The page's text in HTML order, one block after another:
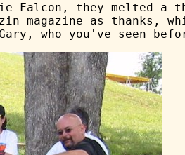
Falcon, they melted
magazine as thanks,
who you've seen